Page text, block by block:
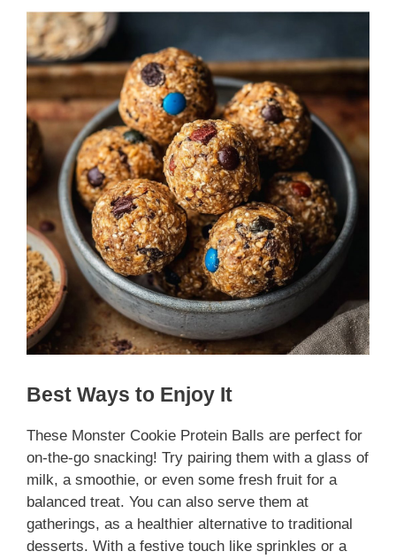
Best Ways to Enjoy It
These Monster Cookie Protein Balls are perfect for
on-the-go snacking! Try pairing them with a glass of
milk, a smoothie, or even some fresh fruit for a
balanced treat. You can also serve them at
gatherings, as a healthier alternative to traditional
desserts. With a festive touch like sprinkles or a